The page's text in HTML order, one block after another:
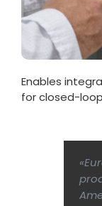
Enables
for closed-